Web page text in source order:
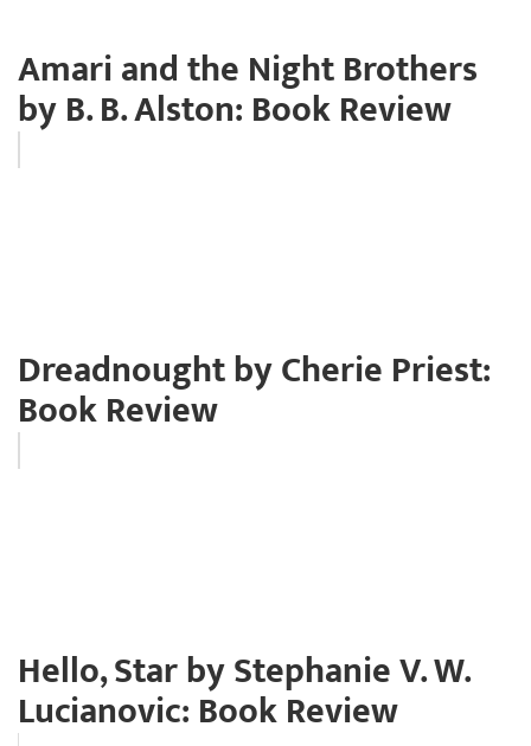
Amari and the Night Brothers
by B. B. Alston: Book Review
Dreadnought by Cherie Priest:
Book Review
Hello, Star by Stephanie V. W.
Lucianovic: Book Review